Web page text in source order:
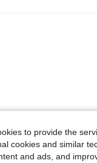
to provide the
cookies and similar
and ads, and